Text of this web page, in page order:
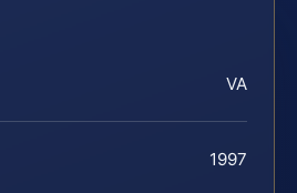
VA
1997